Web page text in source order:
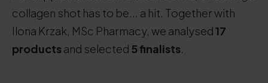
collagen shot has to be... a hit. Together with
Ilona Krzak, MSc Pharmacy, we analysed17
products and selected 5 finalists.